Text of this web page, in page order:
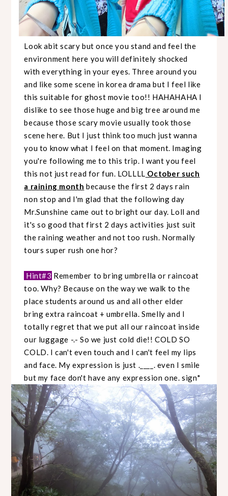
Look abit scary but once you stand and feel the
environment here you will definitely shocked
with everything in your eyes. Three around you
and like some scene in korea drama but I feel like
this suitable for ghost movie too!! HAHAHAHA I
dislike to see those huge and big tree around me
because those scary movie usually took those
scene here. But I just think too much just wanna
you to know what I feel on that moment. Imaging
you're following me to this trip. I want you feel
this not just read for fun. LOLLLL October such
a raining month because the first 2 days rain
non stop and I'm glad that the following day
Mr.Sunshine came out to bright our day. Loll and
it's so good that first 2 days activities just suit
the raining weather and not too rush. Normally
tours super rush one hor?
Hint#3 Remember to bring umbrella or raincoat
too. Why? Because on the way we walk to the
place students around us and all other elder
bring extra raincoat + umbrella. Smelly and I
totally regret that we put all our raincoat inside
our luggage -.- So we just cold die!! COLD SO
COLD. I can't even touch and I can't feel my lips
and face. My expression is just .____. even I smile
but my face don't have any expression one. sign*